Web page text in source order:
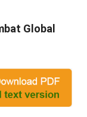
Global